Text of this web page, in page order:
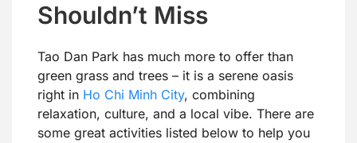
Shouldn’t Miss
Tao Dan Park has much more to offer than
green grass and trees – it is a serene oasis
right in Ho Chi Minh City, combining
relaxation, culture, and a local vibe. There are
some great activities listed below to help you